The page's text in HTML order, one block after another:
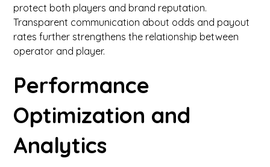
protect both players and brand reputation.
Transparent communication about odds and payout
rates further strengthens the relationship between
operator and player.
Performance
Optimization and
Analytics